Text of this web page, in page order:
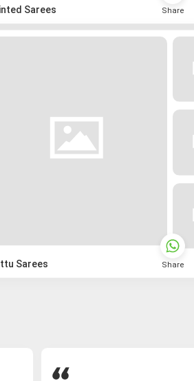
Sarees Share
Sarees Share